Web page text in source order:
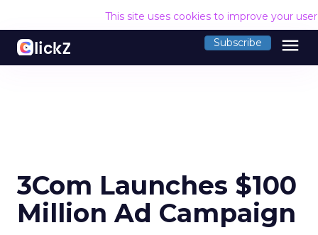
This site uses cookies to improve your
Subscribe menu
3Com Launches $100
Million Ad Campaign